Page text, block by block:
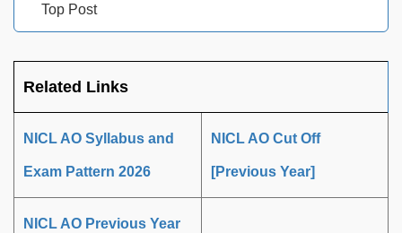
Top Post
Related Links
NICL AO Syllabus and
Exam Pattern 2026
NICL AO Cut Off
[Previous Year]
NICL AO Previous Year